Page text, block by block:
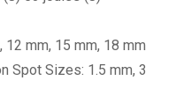
mm, 15 mm, 18 mm
Spot Sizes: 1.5 mm, 3